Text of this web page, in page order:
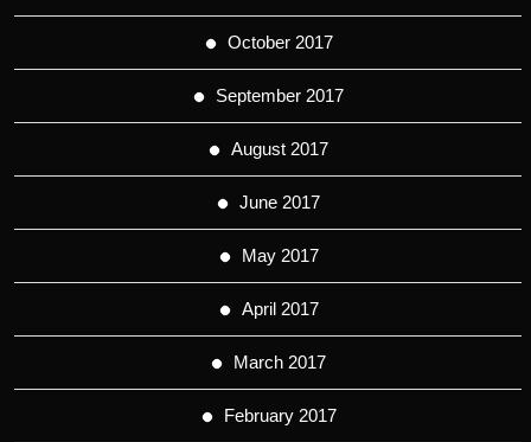
October 2017
September 2017
August 2017
June 2017
May 2017
April 2017
March 2017
February 2017